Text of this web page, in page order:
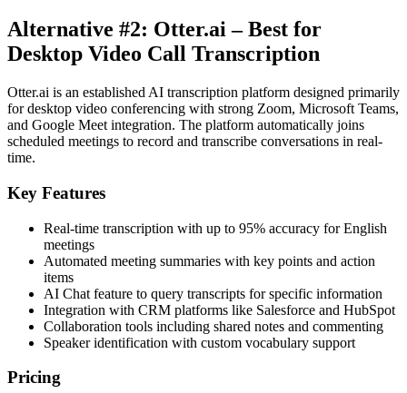
Alternative #2: Otter.ai – Best for
Desktop Video Call Transcription
Otter.ai is an established AI transcription platform designed primarily
for desktop video conferencing with strong Zoom, Microsoft Teams,
and Google Meet integration. The platform automatically joins
scheduled meetings to record and transcribe conversations in real-
time.
Key Features
Real-time transcription with up to 95% accuracy for English
meetings
Automated meeting summaries with key points and action
items
AI Chat feature to query transcripts for specific information
Integration with CRM platforms like Salesforce and HubSpot
Collaboration tools including shared notes and commenting
Speaker identification with custom vocabulary support
Pricing